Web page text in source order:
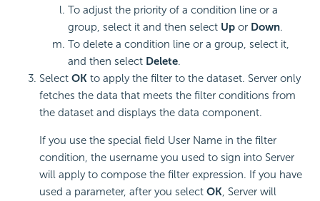
To adjust the priority of a condition line or a
group, select it and then select Up or Down.
To delete a condition line or a group, select it,
and then select Delete.
Select OK to apply the filter to the dataset. Server only
fetches the data that meets the filter conditions from
the dataset and displays the data component.
If you use the special field User Name in the filter
condition, the username you used to sign into Server
will apply to compose the filter expression. If you have
used a parameter, after you select OK , Server will